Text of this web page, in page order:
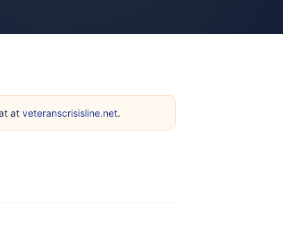
at veteranscrisisline.net.